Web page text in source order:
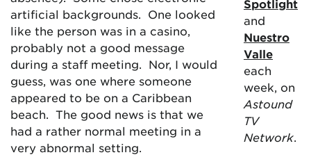
artificial backgrounds. One looked
like the person was in a casino,
probably not a good message
during a staff meeting. Nor, I would
guess, was one where someone
appeared to be on a Caribbean
beach. The good news is that we
had a rather normal meeting in a
very abnormal setting.
Spotlight
and
Nuestro
Valle
each
week, on
Astound
TV
Network.